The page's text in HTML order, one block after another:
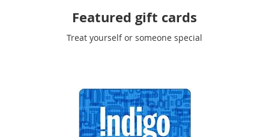
Featured gift cards
Treat yourself or someone special